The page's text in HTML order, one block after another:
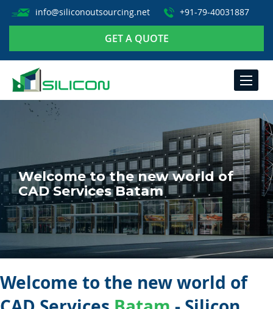
info@siliconoutsourcing.net +91-79-40031887
GET A QUOTE
TOGGLE
Welcome to the new world of
CAD Services Batam
Welcome to the new world of